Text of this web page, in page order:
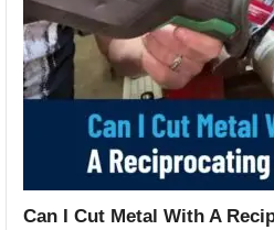
Can I Cut Metal With A